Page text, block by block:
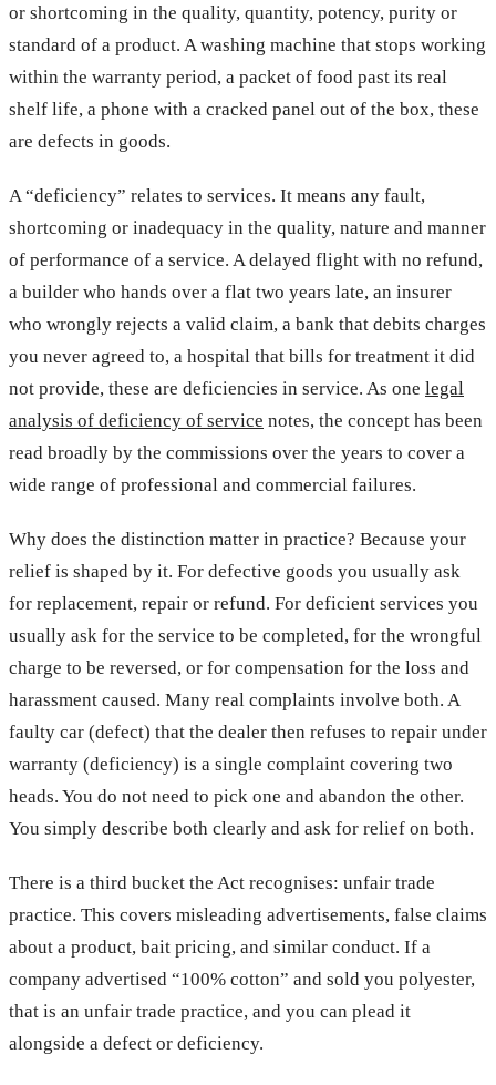
or shortcoming in the quality, quantity, potency, purity or
standard of a product. A washing machine that stops working
within the warranty period, a packet of food past its real
shelf life, a phone with a cracked panel out of the box, these
are defects in goods.
A “deficiency” relates to services. It means any fault,
shortcoming or inadequacy in the quality, nature and manner
of performance of a service. A delayed flight with no refund,
a builder who hands over a flat two years late, an insurer
who wrongly rejects a valid claim, a bank that debits charges
you never agreed to, a hospital that bills for treatment it did
not provide, these are deficiencies in service. As one legal
analysis of deficiency of service notes, the concept has been
read broadly by the commissions over the years to cover a
wide range of professional and commercial failures.
Why does the distinction matter in practice? Because your
relief is shaped by it. For defective goods you usually ask
for replacement, repair or refund. For deficient services you
usually ask for the service to be completed, for the wrongful
charge to be reversed, or for compensation for the loss and
harassment caused. Many real complaints involve both. A
faulty car (defect) that the dealer then refuses to repair under
warranty (deficiency) is a single complaint covering two
heads. You do not need to pick one and abandon the other.
You simply describe both clearly and ask for relief on both.
There is a third bucket the Act recognises: unfair trade
practice. This covers misleading advertisements, false claims
about a product, bait pricing, and similar conduct. If a
company advertised “100% cotton” and sold you polyester,
that is an unfair trade practice, and you can plead it
alongside a defect or deficiency.